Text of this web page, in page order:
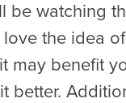
watching
the idea
may benefit
better.